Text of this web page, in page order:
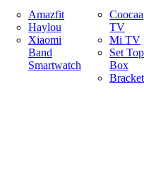
Amazfit
Haylou
Xiaomi
Band
Smartwatch
Coocaa
TV
Mi TV
Set Top
Box
Bracket